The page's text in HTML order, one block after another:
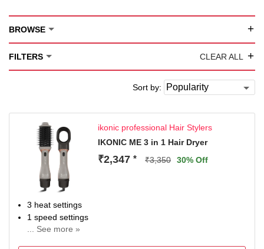
BROWSE +
FILTERS CLEAR ALL +
Sort by:
ikonic professional Hair Stylers
IKONIC ME 3 in 1 Hair Dryer
₹2,347 * ₹3,350 30% Off
3 heat settings
1 speed settings
... See more »